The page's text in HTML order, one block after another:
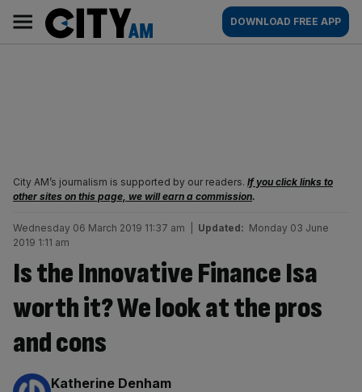
content
AM
Main
navigation
DOWNLOAD FREE APP
City AM’s journalism is supported by our readers. If you click links to
other sites on this page, we will earn a commission.
Wednesday 06 March 2019 11:37 am Updated: Monday 03 June
2019 1:11 am
Is the Innovative Finance Isa
worth it? We look at the pros
and cons
By:
Katherine Denham